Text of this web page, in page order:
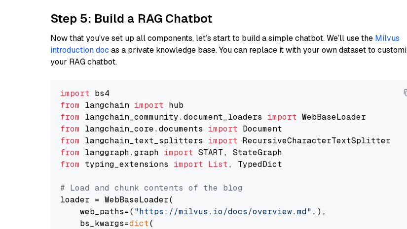
Step 5: Build a RAG Chatbot
Now that you’ve set up all components, let’s start to build a simple chatbot. We’ll use the Milvus
introduction doc as a private knowledge base. You can replace it with your own dataset to
your RAG chatbot.
import
from langchain import
from langchain_community.document_loaders import
from langchain_core.documents import
from langchain_text_splitters import
from langgraph.graph import
from typing_extensions import List, TypedDict
# Load and chunk contents of the blog
loader = WebBaseLoader(
    web_paths=(
"https://milvus.io/docs/overview.md" ,),
    bs_kwargs=
dict(